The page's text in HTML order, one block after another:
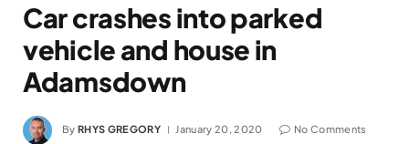
Car crashes into parked
vehicle and house in
Adamsdown
By RHYS GREGORY January 20, 2020 No Comments